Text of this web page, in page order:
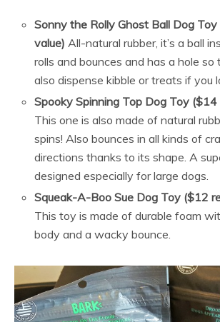
Sonny the Rolly Ghost Ball Dog
value) All-natural rubber, it’s a ball
rolls and bounces and has a hole so
also dispense kibble or treats if you
Spooky Spinning Top Dog Toy ($14
This one is also made of natural
spins! Also bounces in all kinds of
directions thanks to its shape. A
designed especially for large dogs.
Squeak-A-Boo Sue Dog Toy ($12
This toy is made of durable foam
body and a wacky bounce.